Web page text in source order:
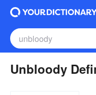
Unbloody